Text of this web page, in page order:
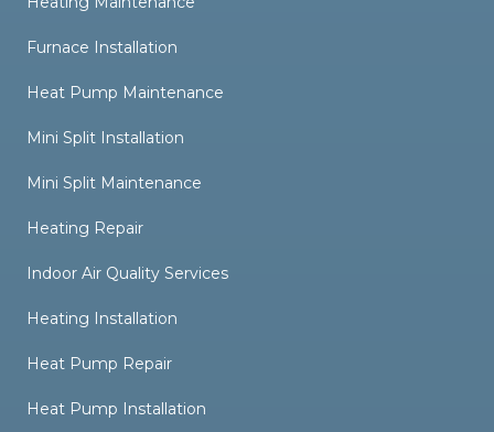
Furnace Installation
Heat Pump Maintenance
Mini Split Installation
Mini Split Maintenance
Heating Repair
Indoor Air Quality Services
Heating Installation
Heat Pump Repair
Heat Pump Installation